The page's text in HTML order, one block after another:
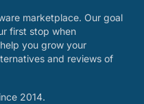
marketplace. Our goal
first stop when
you grow your
and reviews of
2014.